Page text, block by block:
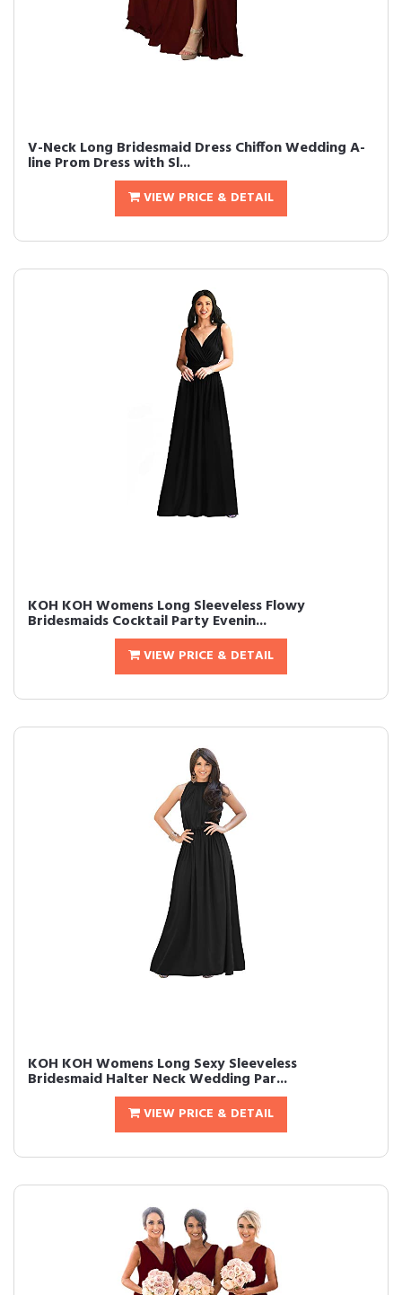
V-Neck Long Bridesmaid Dress Chiffon Wedding A-
line Prom Dress with Sl...
VIEW PRICE & DETAIL
KOH KOH Womens Long Sleeveless Flowy
Bridesmaids Cocktail Party Evenin...
VIEW PRICE & DETAIL
KOH KOH Womens Long Sexy Sleeveless
Bridesmaid Halter Neck Wedding Par...
VIEW PRICE & DETAIL